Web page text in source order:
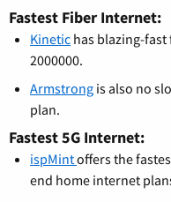
Fastest Fiber Internet:
Kinetic has blazing-
2000000.
Armstrong is also no
plan.
Fastest 5G Internet:
ispMintoffers the
end home internet